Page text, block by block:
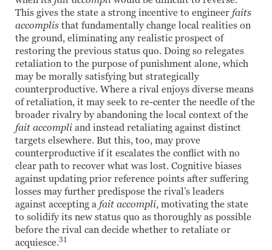
This gives the state a strong incentive to engineer faits
accomplis that fundamentally change local realities on
the ground, eliminating any realistic prospect of
restoring the previous status quo. Doing so relegates
retaliation to the purpose of punishment alone, which
may be morally satisfying but strategically
counterproductive. Where a rival enjoys diverse means
of retaliation, it may seek to re-center the needle of the
broader rivalry by abandoning the local context of the
fait accompli and instead retaliating against distinct
targets elsewhere. But this, too, may prove
counterproductive if it escalates the conflict with no
clear path to recover what was lost. Cognitive biases
against updating prior reference points after suffering
losses may further predispose the rival’s leaders
against accepting a fait accompli, motivating the state
to solidify its new status quo as thoroughly as possible
before the rival can decide whether to retaliate or
acquiesce.31